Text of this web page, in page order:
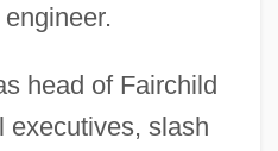
head of Fairchild
executives, slash